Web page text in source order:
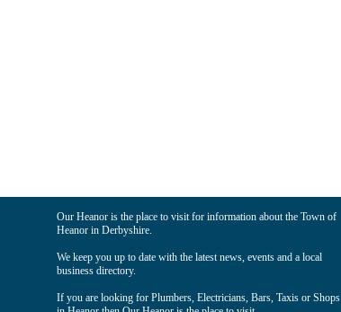
Our Heanor is the place to visit for information about the Town of
Heanor in Derbyshire.
We keep you up to date with the latest news, events and a local
business directory.
If you are looking for Plumbers, Electricians, Bars, Taxis or Shops